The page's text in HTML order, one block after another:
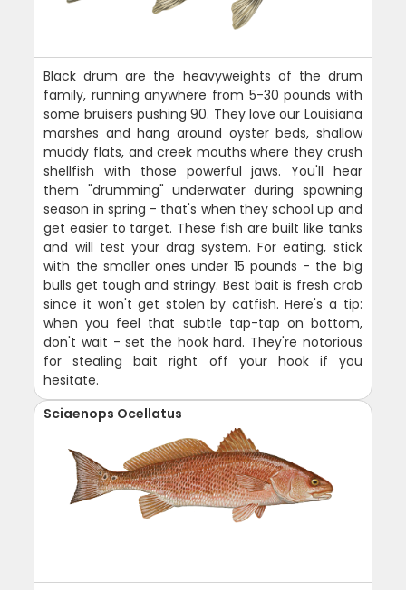
Black drum are the heavyweights of the drum
family, running anywhere from 5-30 pounds with
some bruisers pushing 90. They love our Louisiana
marshes and hang around oyster beds, shallow
muddy flats, and creek mouths where they crush
shellfish with those powerful jaws. You'll hear
them "drumming" underwater during spawning
season in spring - that's when they school up and
get easier to target. These fish are built like tanks
and will test your drag system. For eating, stick
with the smaller ones under 15 pounds - the big
bulls get tough and stringy. Best bait is fresh crab
since it won't get stolen by catfish. Here's a tip:
when you feel that subtle tap-tap on bottom,
don't wait - set the hook hard. They're notorious
for stealing bait right off your hook if you
hesitate.
Sciaenops Ocellatus